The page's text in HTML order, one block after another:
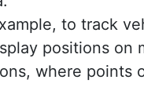
to track
positions on
where points